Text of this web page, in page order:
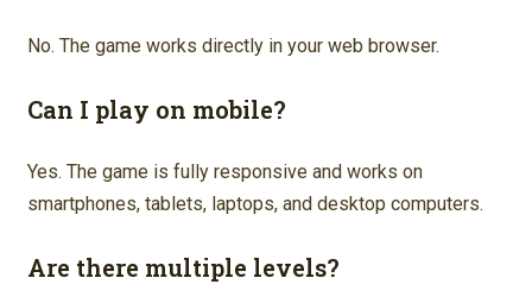
No. The game works directly in your web browser.
Can I play on mobile?
Yes. The game is fully responsive and works on
smartphones, tablets, laptops, and desktop computers.
Are there multiple levels?